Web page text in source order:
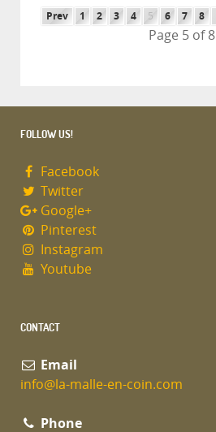
Prev 1 2 3 4 5 6 7 8
Page 5 of 8
FOLLOW US!
Facebook
Twitter
Google+
Pinterest
Instagram
Youtube
CONTACT
Email
info@la-malle-en-coin.com
Phone